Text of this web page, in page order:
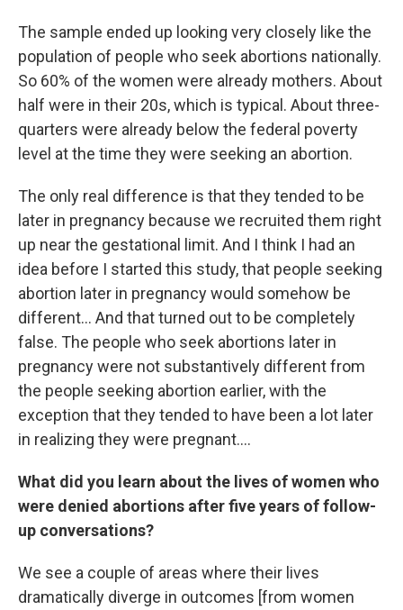
The sample ended up looking very closely like the
population of people who seek abortions nationally.
So 60% of the women were already mothers. About
half were in their 20s, which is typical. About three-
quarters were already below the federal poverty
level at the time they were seeking an abortion.
The only real difference is that they tended to be
later in pregnancy because we recruited them right
up near the gestational limit. And I think I had an
idea before I started this study, that people seeking
abortion later in pregnancy would somehow be
different... And that turned out to be completely
false. The people who seek abortions later in
pregnancy were not substantively different from
the people seeking abortion earlier, with the
exception that they tended to have been a lot later
in realizing they were pregnant....
What did you learn about the lives of women who
were denied abortions after five years of follow-
up conversations?
We see a couple of areas where their lives
dramatically diverge in outcomes [from women